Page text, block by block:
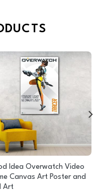
Idea Overwatch Video
Canvas Art Poster and
Art